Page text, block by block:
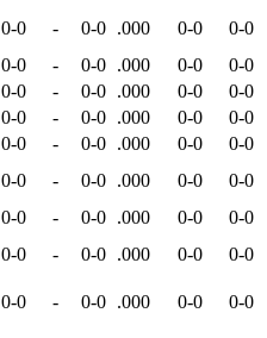
0-0 - 0-0 .000 0-0
0-0
0-0 - 0-0 .000 0-0
0-0
0-0 - 0-0 .000 0-0
0-0
0-0 - 0-0 .000 0-0
0-0
0-0 - 0-0 .000 0-0
0-0
0-0 - 0-0 .000 0-0
0-0
0-0 - 0-0 .000 0-0
0-0
0-0 - 0-0 .000 0-0 0-0
0-0 - 0-0 .000 0-0 0-0